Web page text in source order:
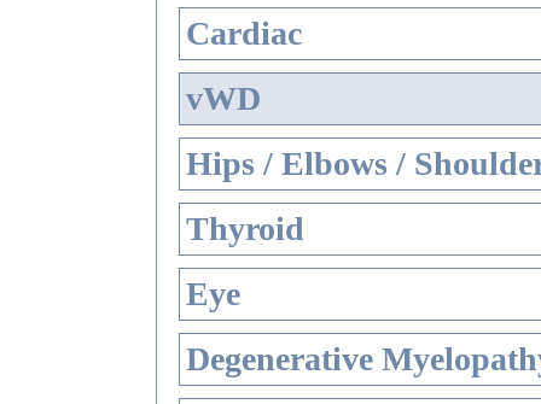
Cardiac
vWD
Hips / Elbows /
Thyroid
Eye
Degenerative